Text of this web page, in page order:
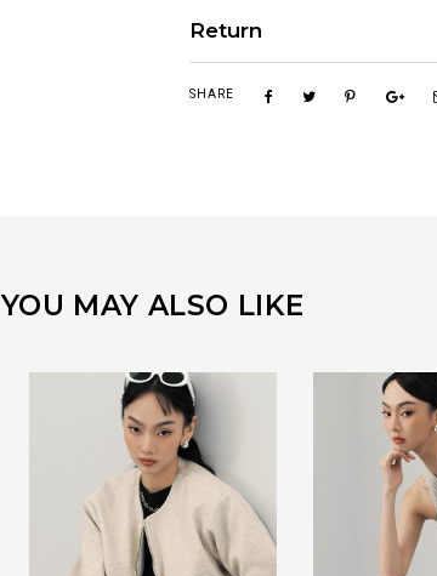
Return
SHARE
YOU MAY ALSO LIKE